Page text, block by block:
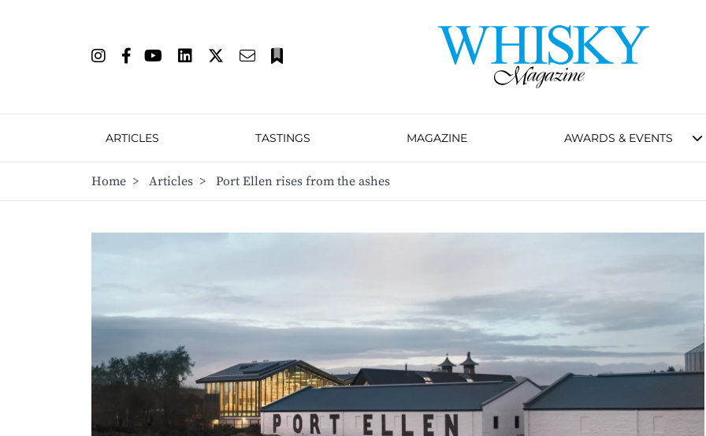
ARTICLES TASTINGS MAGAZINE AWARDS & EVENTS
Home > Articles > Port Ellen rises from the ashes